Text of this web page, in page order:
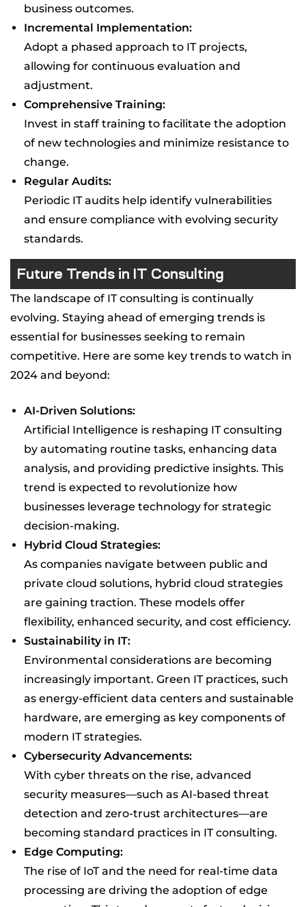
business outcomes.
Incremental Implementation:
Adopt a phased approach to IT projects,
allowing for continuous evaluation and
adjustment.
Comprehensive Training:
Invest in staff training to facilitate the adoption
of new technologies and minimize resistance to
change.
Regular Audits:
Periodic IT audits help identify vulnerabilities
and ensure compliance with evolving security
standards.
Future Trends in IT Consulting
The landscape of IT consulting is continually
evolving. Staying ahead of emerging trends is
essential for businesses seeking to remain
competitive. Here are some key trends to watch in
2024 and beyond:
AI-Driven Solutions:
Artificial Intelligence is reshaping IT consulting
by automating routine tasks, enhancing data
analysis, and providing predictive insights. This
trend is expected to revolutionize how
businesses leverage technology for strategic
decision-making.
Hybrid Cloud Strategies:
As companies navigate between public and
private cloud solutions, hybrid cloud strategies
are gaining traction. These models offer
flexibility, enhanced security, and cost efficiency.
Sustainability in IT:
Environmental considerations are becoming
increasingly important. Green IT practices, such
as energy-efficient data centers and sustainable
hardware, are emerging as key components of
modern IT strategies.
Cybersecurity Advancements:
With cyber threats on the rise, advanced
security measures—such as AI-based threat
detection and zero-trust architectures—are
becoming standard practices in IT consulting.
Edge Computing:
The rise of IoT and the need for real-time data
processing are driving the adoption of edge